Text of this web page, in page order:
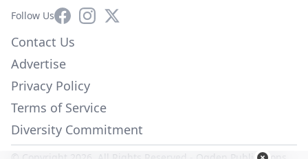
Follow UsFacebookInstagram
X
Contact Us
Advertise
Privacy Policy
Terms of Service
Diversity Commitment